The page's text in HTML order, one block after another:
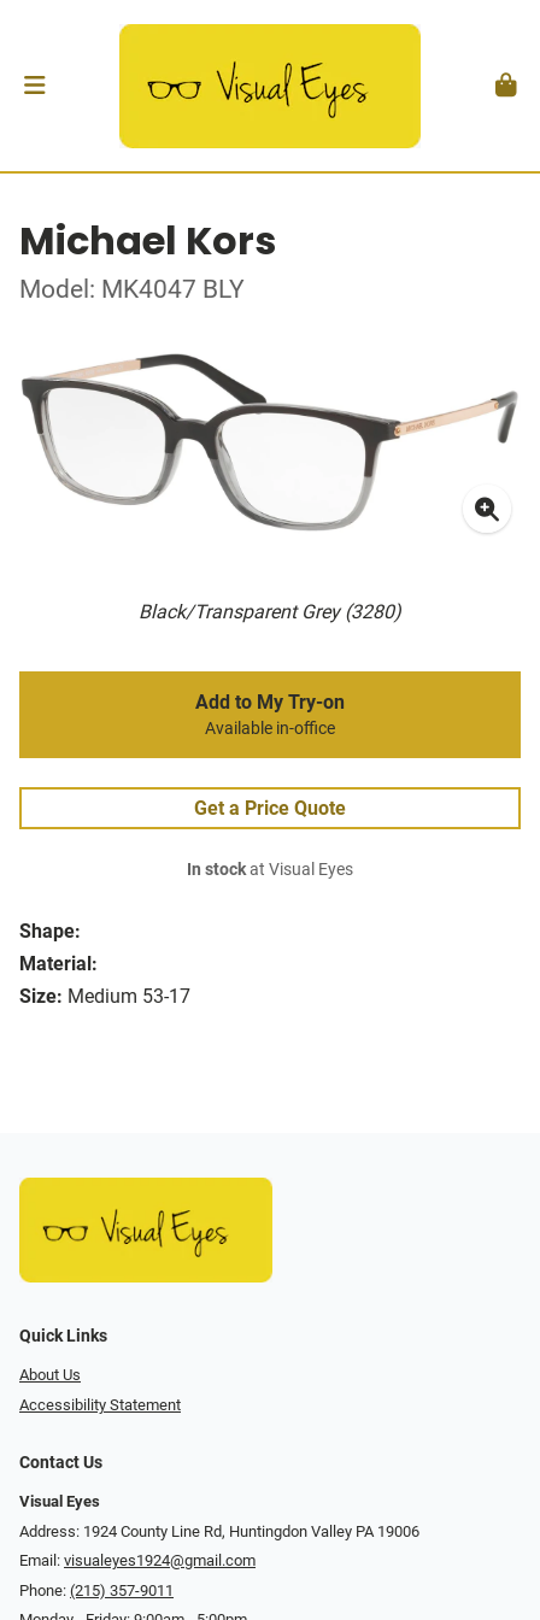
Michael Kors
Model: MK4047 BLY
Black/Transparent Grey (3280)
Shape:
Material:
Size: Medium 53-17
Add to My Try-on
Available in-office
Get a Price Quote
In stockat Visual Eyes
Quick Links
About Us
Accessibility Statement
Contact Us
Visual Eyes
Address: 1924 County Line Rd, Huntingdon Valley PA 19006
Email: visualeyes1924@gmail.com
Phone: (215) 357-9011